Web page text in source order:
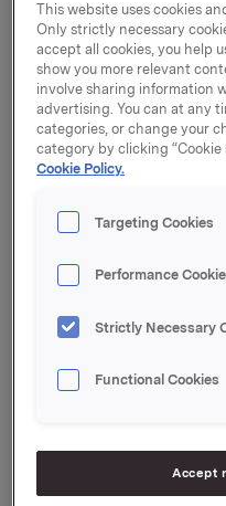
Norwegian
programme. The
received will increase
million.
Professor Bengt
scientist Edouard
Nanotechnology
this funding, which will
entitled "Conducting
energy technology".
New possibilities
viewpoint and relevant
post-doctorate
This website uses cookies
Only strictly necessary
accept all cookies, you help
show you more relevant
involve sharing information
advertising. You can at any
categories, or change your
category by clicking “Cookie
Cookie Policy.
Targeting Cookies
Performance
Strictly Necessary
Functional Cookies
Accept